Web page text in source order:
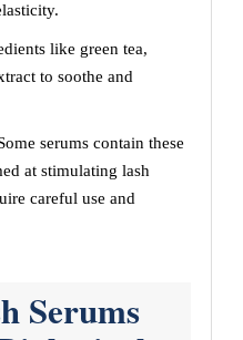
like green tea,
to soothe and
serums contain these
at stimulating lash
careful use and
Serums